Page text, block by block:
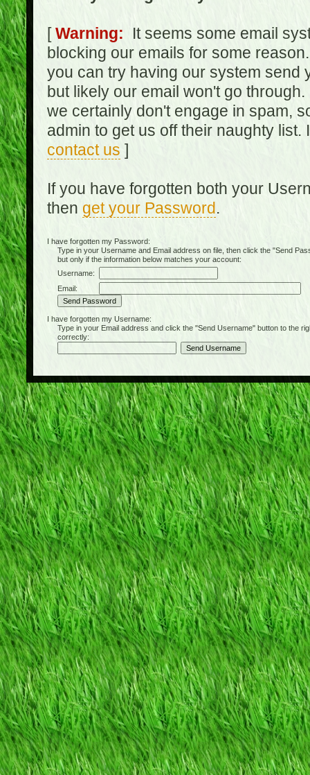
[Warning: It seems some email
blocking our emails for some
you can try having our system send
but likely our email won't go
we certainly don't engage in spam,
admin to get us off their naughty
contact us ]
If you have forgotten both your
then get your Password.
I have forgotten my Password:
Type in your Username and Email address on file, then click the "Send
but only if the information below matches your account:
Username:
Email:
I have forgotten my Username:
Type in your Email address and click the "Send Username" button to the
correctly: